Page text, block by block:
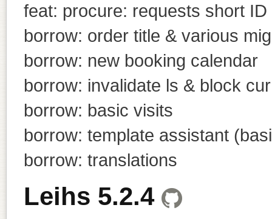
feat: procure: requests short ID
borrow: order title & various
borrow: new booking calendar
borrow: invalidate ls & block
borrow: basic visits
borrow: template assistant
borrow: translations
Leihs 5.2.4